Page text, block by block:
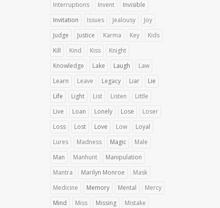
Interruptions
Invent
Invisible
Invitation
Issues Jealousy
Joy
Judge
Justice Karma Key
Kids
Kill
Kind Kiss
Knight
Knowledge
Lake Laugh
Law
Learn
Leave Legacy Liar
Lie
Life
Light List Listen
Little
Live
Loan Lonely Lose
Loser
Loss
Lost Love Low
Loyal
Lures
Madness Magic
Male
Man
Manhunt
Manipulation
Mantra
Marilyn Monroe
Mask
Medicine
Memory Mental
Mercy
Mind
Miss Missing
Mistake